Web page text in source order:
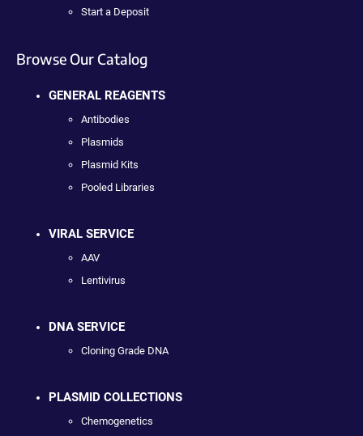
Start a Deposit
Browse Our Catalog
GENERAL REAGENTS
Antibodies
Plasmids
Plasmid Kits
Pooled Libraries
VIRAL SERVICE
AAV
Lentivirus
DNA SERVICE
Cloning Grade DNA
PLASMID COLLECTIONS
Chemogenetics